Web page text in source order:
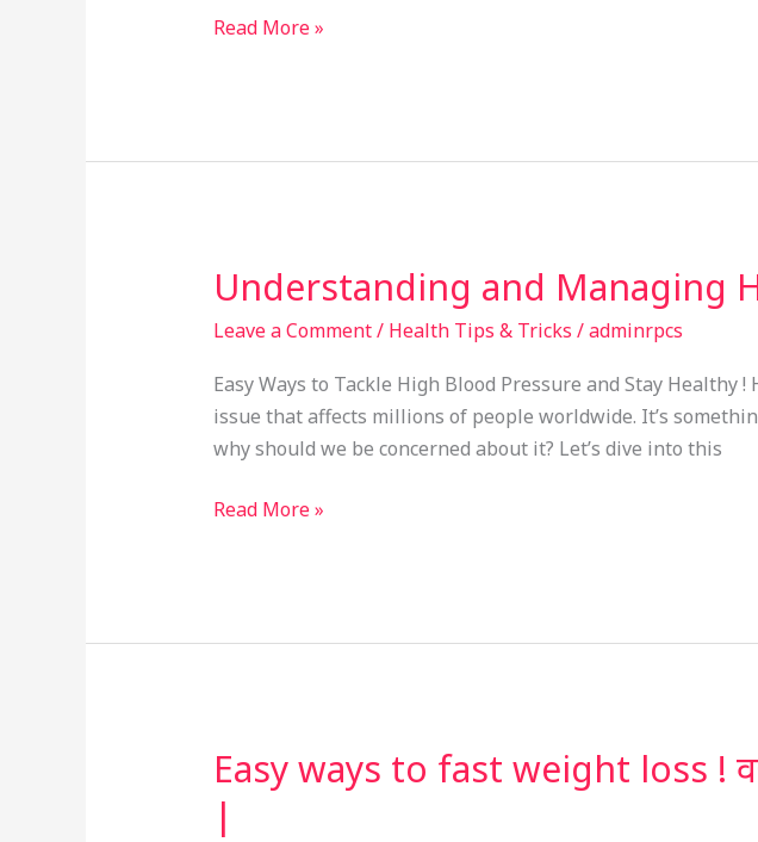
to
Read More »
Understanding and Managing
Leave a Comment/ Health Tips & Tricks /adminrpcs
Easy Ways to Tackle High Blood Pressure and Stay
issue that affects millions of people worldwide. It’s
why should we be concerned about it? Let’s dive into this
Understanding
Managing
High
Blood
Pressure:
Simple
Read More »
Easy ways to fast weight loss !
|
Easy